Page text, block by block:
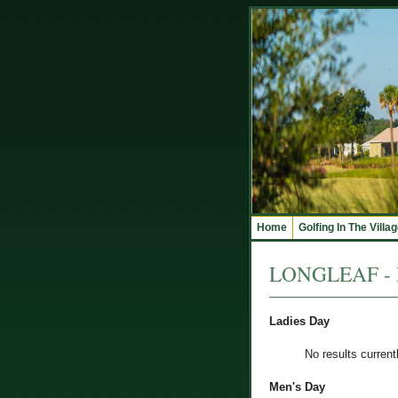
Home Golfing In The
LONGLEAF -
Ladies Day
No results
Men's Day